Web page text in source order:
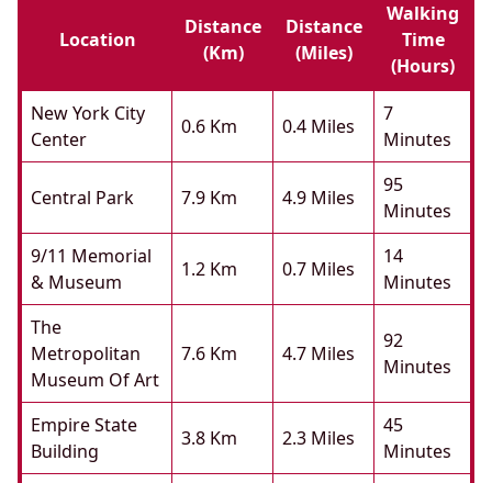
Location
Distance
(km)
Distance
(miles)
Walking
Time
(hours)
New York City
Center
0.6 Km 0.4 Miles
7
Minutes
Central Park 7.9 Km 4.9 Miles
95
Minutes
9/11 Memorial
& Museum
1.2 Km 0.7 Miles
14
Minutes
The
Metropolitan
Museum Of Art
7.6 Km 4.7 Miles
92
Minutes
Empire State
Building
3.8 Km 2.3 Miles
45
Minutes